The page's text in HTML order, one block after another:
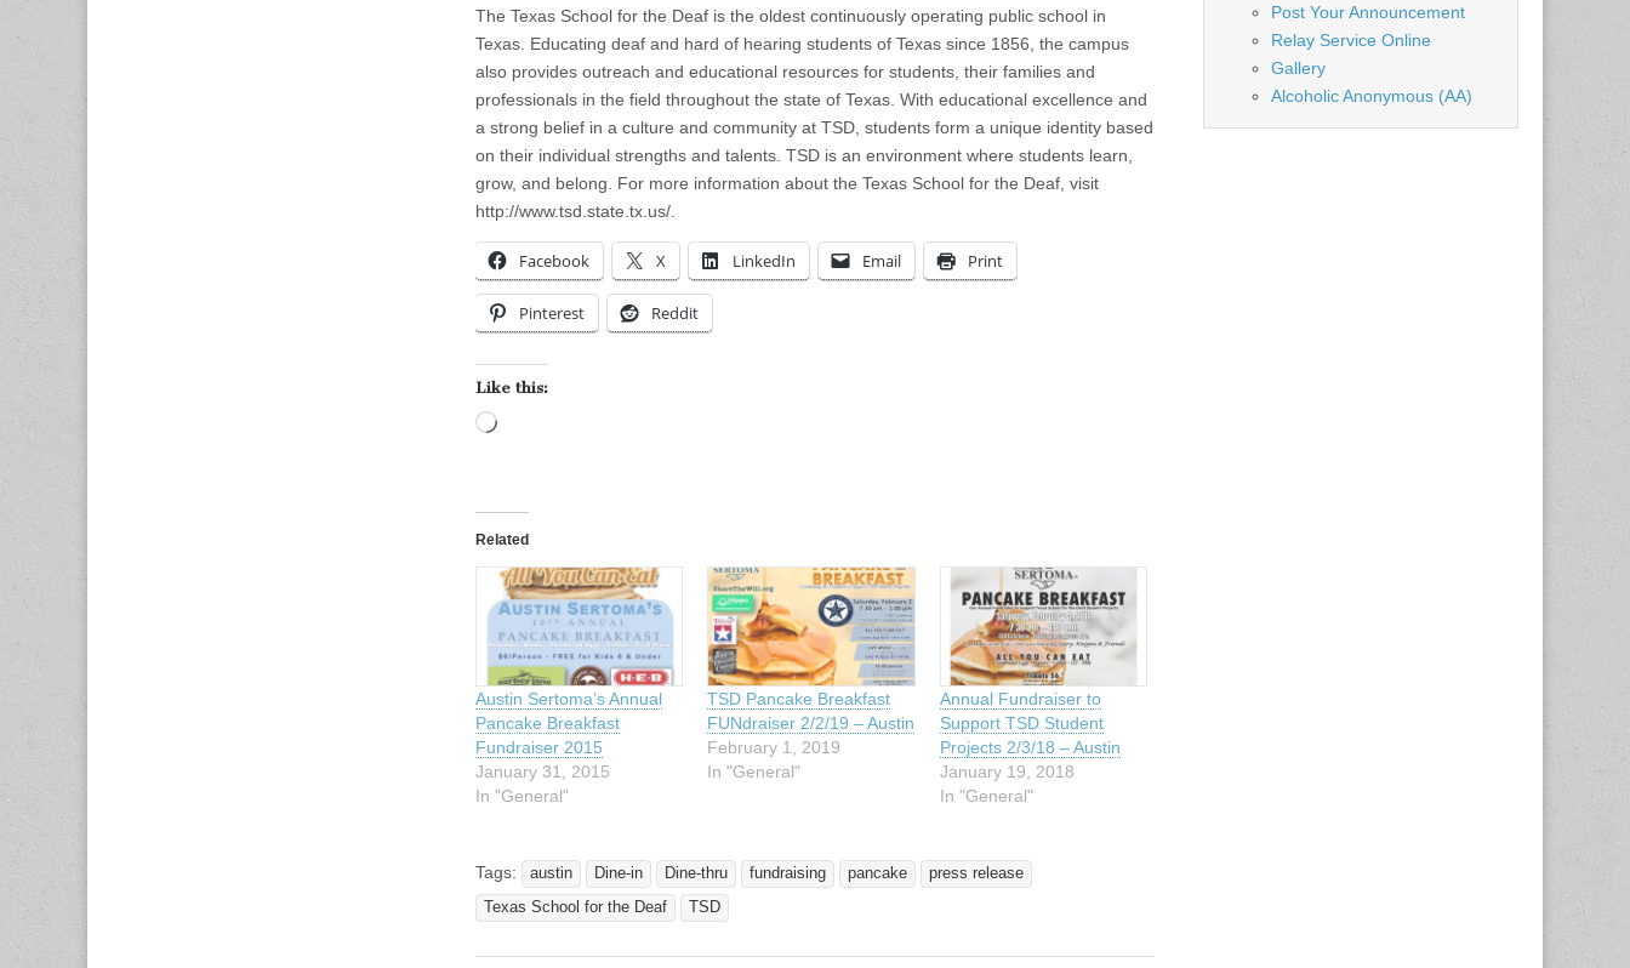
The Texas School for the Deaf is the oldest continuously operating public school in
Texas. Educating deaf and hard of hearing students of Texas since 1856, the campus
also provides outreach and educational resources for students, their families and
professionals in the field throughout the state of Texas. With educational excellence and
a strong belief in a culture and community at TSD, students form a unique identity based
on their individual strengths and talents. TSD is an environment where students learn,
grow, and belong. For more information about the Texas School for the Deaf, visit
http://www.tsd.state.tx.us/.
Facebook X LinkedIn Email Print
Pinterest Reddit
Like this:
Related
Austin Sertoma’s Annual
Pancake Breakfast
Fundraiser 2015
January 31, 2015
In "General"
TSD Pancake Breakfast
FUNdraiser 2/2/19 – Austin
February 1, 2019
In "General"
Annual Fundraiser to
Support TSD Student
Projects 2/3/18 – Austin
January 19, 2018
In "General"
Tags: austin Dine-in Dine-thru fundraising pancake
press release
Texas School for the Deaf
TSD
Post Your Announcement
Relay Service Online
Gallery
Alcoholic Anonymous (AA)